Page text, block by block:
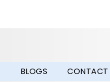
BLOGS CONTACT